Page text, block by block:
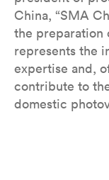
China, “SMA
the preparation
represents the
expertise and,
contribute to
domestic